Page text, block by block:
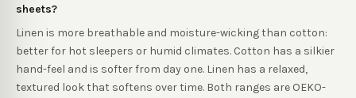
sheets?
Linen is more breathable and moisture-wicking than cotton:
better for hot sleepers or humid climates. Cotton has a silkier
hand-feel and is softer from day one. Linen has a relaxed,
textured look that softens over time. Both ranges are OEKO-